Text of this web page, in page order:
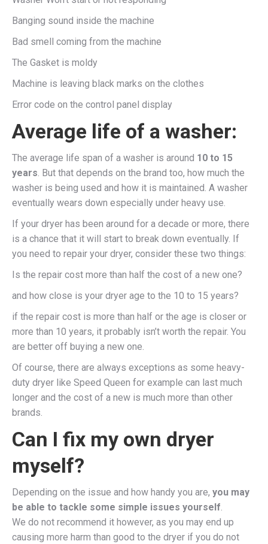
Banging sound inside the machine
Bad smell coming from the machine
The Gasket is moldy
Machine is leaving black marks on the clothes
Error code on the control panel display
Average life of a washer:
The average life span of a washer is around 10 to 15
years. But that depends on the brand too, how much the
washer is being used and how it is maintained. A washer
eventually wears down especially under heavy use.
If your dryer has been around for a decade or more, there
is a chance that it will start to break down eventually. If
you need to repair your dryer, consider these two things:
Is the repair cost more than half the cost of a new one?
and how close is your dryer age to the 10 to 15 years?
if the repair cost is more than half or the age is closer or
more than 10 years, it probably isn’t worth the repair. You
are better off buying a new one.
Of course, there are always exceptions as some heavy-
duty dryer like Speed Queen for example can last much
longer and the cost of a new is much more than other
brands.
Can I fix my own dryer
myself?
Depending on the issue and how handy you are, you may
be able to tackle some simple issues yourself.
We do not recommend it however, as you may end up
causing more harm than good to the dryer if you do not